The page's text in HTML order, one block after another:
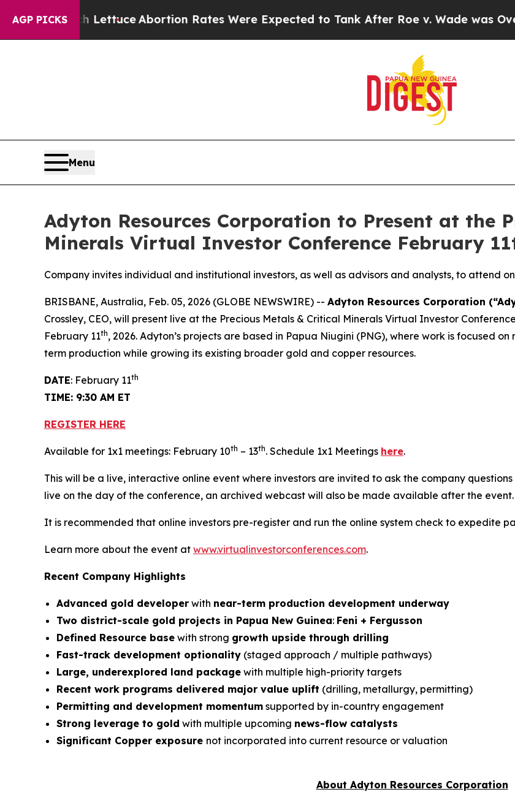
AGP PICKS
Lettuce Abortion Rates Were Expected to Tank After Roe v. Wade was
Menu
Adyton Resources Corporation to Present at the
Minerals Virtual Investor Conference February
Company invites individual and institutional investors, as well as advisors and analysts, to attend
BRISBANE, Australia, Feb. 05, 2026 (GLOBE NEWSWIRE) -- Adyton Resources Corporation
Crossley, CEO, will present live at the Precious Metals & Critical Minerals Virtual Investor
February 11th, 2026. Adyton’s projects are based in Papua Niugini (PNG), where work is focused
term production while growing its existing broader gold and copper resources.
DATE: February 11th
TIME: 9:30 AM ET
REGISTER HERE
Available for 1x1 meetings: February 10th – 13th. Schedule 1x1 Meetings here.
This will be a live, interactive online event where investors are invited to ask the company
live on the day of the conference, an archived webcast will also be made available after the event.
It is recommended that online investors pre-register and run the online system check to expedite
Learn more about the event at www.virtualinvestorconferences.com.
Recent Company Highlights
Advanced gold developer with near-term production development underway
Two district-scale gold projects in Papua New Guinea: Feni + Fergusson
Defined Resource base with strong growth upside through drilling
Fast-track development optionality (staged approach / multiple pathways)
Large, underexplored land package with multiple high-priority targets
Recent work programs delivered major value uplift (drilling, metallurgy, permitting)
Permitting and development momentum supported by in-country engagement
Strong leverage to gold with multiple upcoming news-flow catalysts
Significant Copper exposure not incorporated into current resource or valuation
About Adyton Resources Corporation